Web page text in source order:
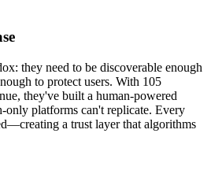
they need to be discoverable enough
to protect users. With 105
they've built a human-powered
only platforms can't replicate. Every
a trust layer that algorithms